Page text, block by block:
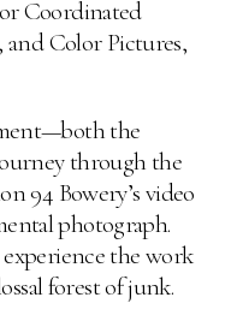
Coordinated
and Color Pictures,
the
through the
94 Bowery’s video
photograph.
the work
forest of junk.